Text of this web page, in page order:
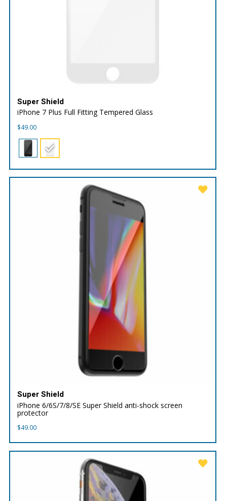
Super Shield
iPhone 7 Plus Full Fitting Tempered Glass
$49.00
Super Shield
iPhone 6/6S/7/8/SE Super Shield anti-shock screen
protector
$49.00